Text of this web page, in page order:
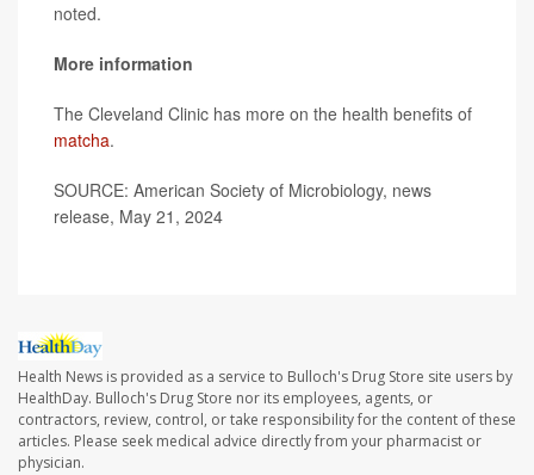
noted.
More information
The Cleveland Clinic has more on the health benefits of
matcha.
SOURCE: American Society of Microbiology, news
release, May 21, 2024
Health News is provided as a service to Bulloch's Drug Store site users by
HealthDay. Bulloch's Drug Store nor its employees, agents, or
contractors, review, control, or take responsibility for the content of these
articles. Please seek medical advice directly from your pharmacist or
physician.